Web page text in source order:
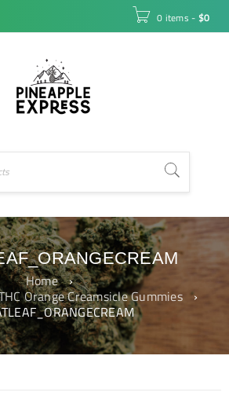
0 items - $0
Home ›
Orange Creamsicle Gummies
›